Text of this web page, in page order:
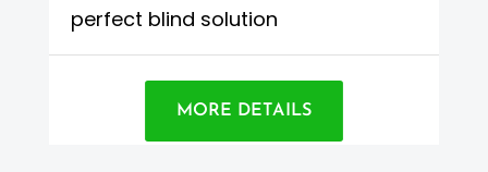
perfect blind solution
MORE DETAILS